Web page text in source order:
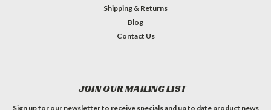
Shipping & Returns
Blog
Contact Us
JOIN OUR MAILING LIST
Sign up for our newsletter to receive specials and up to date product news